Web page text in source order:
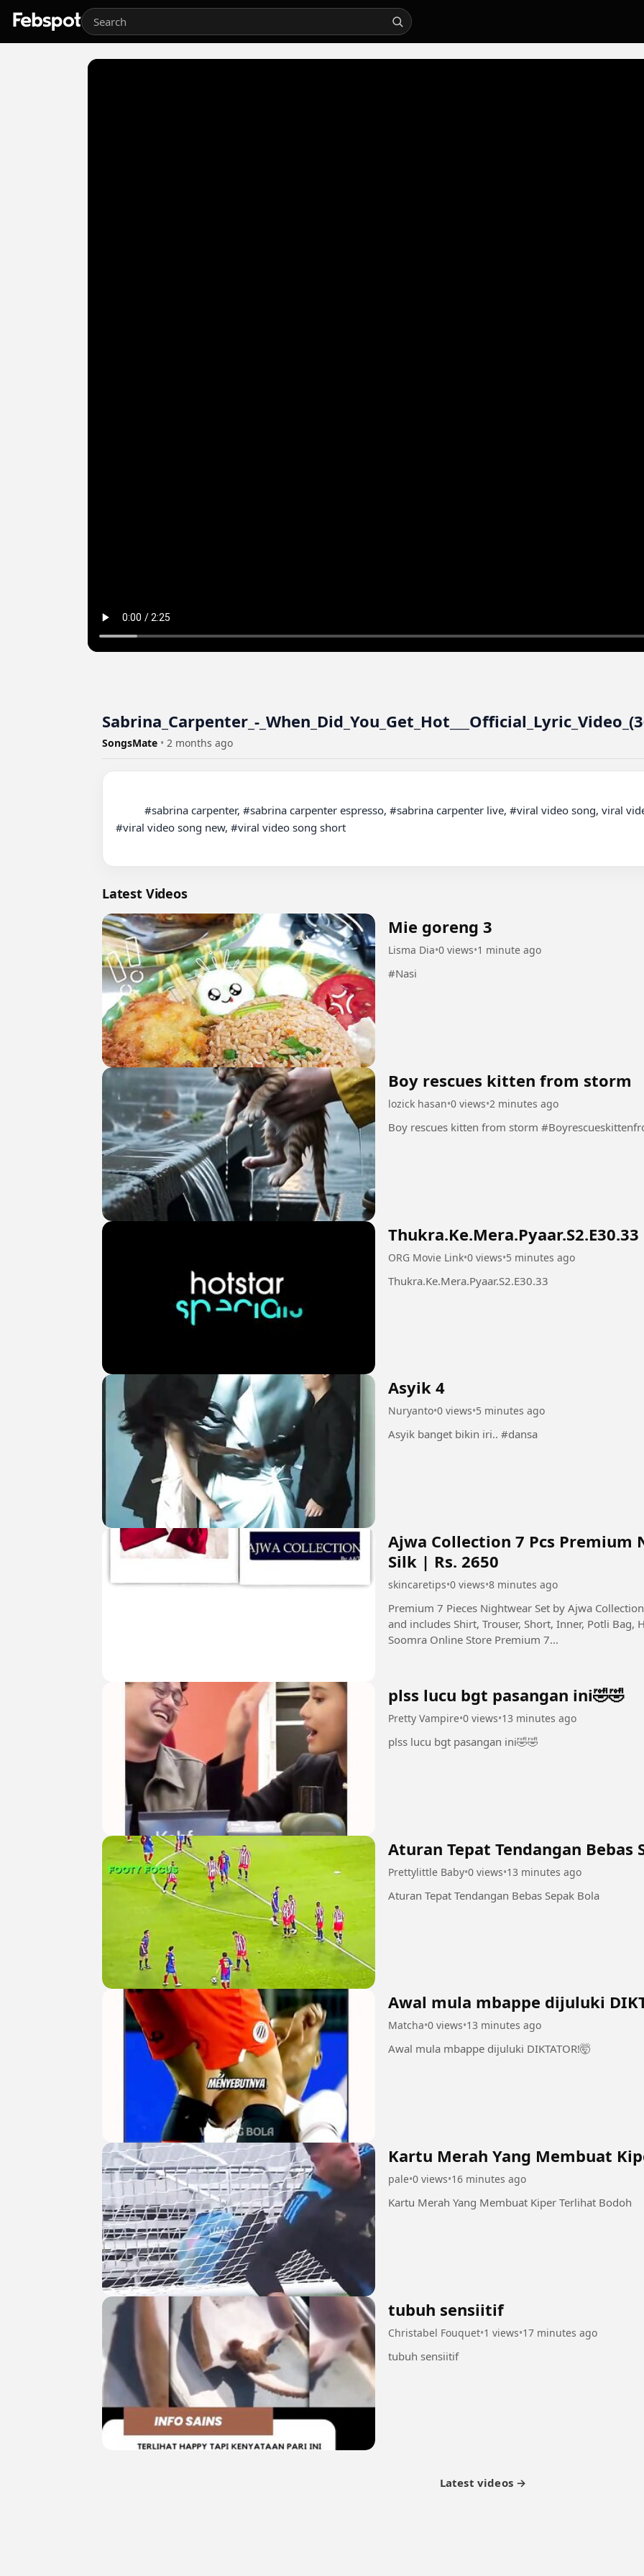
Sabrina_Carpenter_-
SongsMate • 2 months ago
#viral video song new, #viral video song short
Latest Videos
Mie goreng 3
Lisma Dia•0 views•1 minute ago
#Nasi
Boy rescues kitten from storm
lozick hasan•0 views•2 minutes ago
Boy rescues kitten from storm
Thukra.Ke.Mera.Pyaar.S2.E30.33
ORG Movie Link•0 views•5 minutes ago
Thukra.Ke.Mera.Pyaar.S2.E30.33
Asyik 4
Nuryanto•0 views•5 minutes ago
Asyik banget bikin iri.. #dansa
Ajwa Collection 7 Pcs Premium
Silk | Rs. 2650
skincaretips•0 views•8 minutes ago
Premium 7 Pieces Nightwear Set by Ajwa
and includes Shirt, Trouser, Short, Inner, Potli Bag,
Soomra Online Store Premium 7...
plss lucu bgt pasangan ini🤣🤣
Pretty Vampire•0 views•13 minutes ago
plss lucu bgt pasangan ini🤣🤣
Aturan Tepat Tendangan Bebas
Prettylittle Baby•0 views•13 minutes ago
Aturan Tepat Tendangan Bebas Sepak Bola
Awal mula mbappe dijuluki
Matcha•0 views•13 minutes ago
Awal mula mbappe dijuluki DIKTATOR!🤯
Kartu Merah Yang Membuat
pale•0 views•16 minutes ago
Kartu Merah Yang Membuat Kiper Terlihat Bodoh
tubuh sensiitif
Christabel Fouquet•1 views•17 minutes ago
tubuh sensiitif
Latest videos →